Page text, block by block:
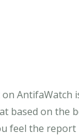
on AntifaWatch
based on the
feel the report